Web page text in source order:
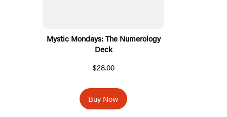
Mystic Mondays: The Numerology
Deck
$28.00
Buy Now